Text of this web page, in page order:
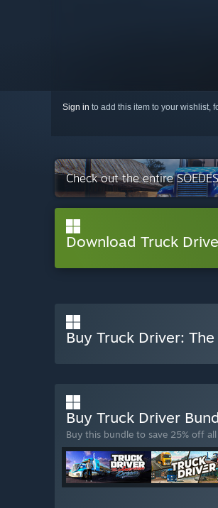
Sign in to add this item to your wishlist,
Check out the entire
Download Truck
Buy Truck Driver:
Buy Truck Driver
Buy this bundle to save 25% off